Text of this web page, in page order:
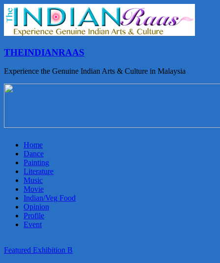
THEINDIANRAAS
Experience the Genuine Indian Arts & Culture in Malaysia
Home
Dance
Painting
Literature
Music
Movie
Indian/Veg Food
Opinion
Profile
Event
Featured Exhibition B